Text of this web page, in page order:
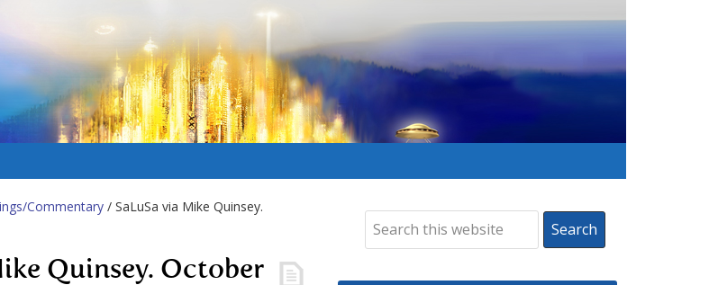
Commentary / SaLuSa via Mike Quinsey.
Quinsey. October